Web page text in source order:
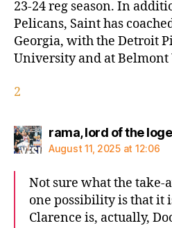
23-24 reg season. In
Pelicans, Saint has
Georgia, with the Detroit
University and at Belmont
2
rama, lord of the loge
August 11, 2025 at 12:06
Not sure what the
one possibility is that it
Clarence is, actually,